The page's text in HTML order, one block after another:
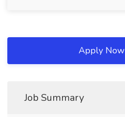
Apply Now
Job Summary